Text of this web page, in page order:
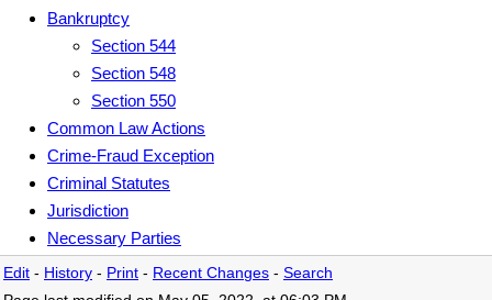
Bankruptcy
Section 544
Section 548
Section 550
Common Law Actions
Crime-Fraud Exception
Criminal Statutes
Jurisdiction
Necessary Parties
Edit - History - Print - Recent Changes - Search